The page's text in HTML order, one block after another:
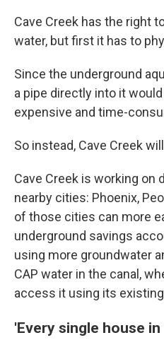
Cave Creek has the right
water, but first it has to
Since the underground
a pipe directly into it
expensive and time-
So instead, Cave Creek
Cave Creek is working on
nearby cities: Phoenix,
of those cities can more
underground savings
using more groundwater
CAP water in the canal,
access it using its
'Every single house